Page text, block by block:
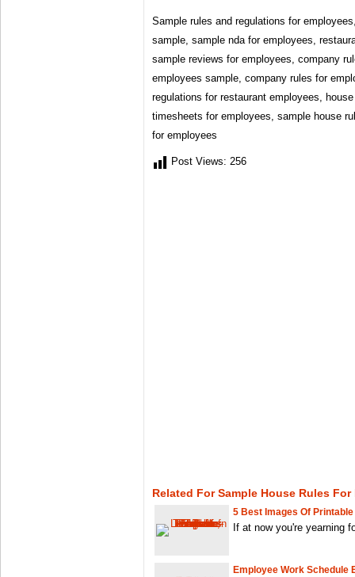
Sample rules and regulations for
sample, sample nda for employees,
sample reviews for employees, company
employees sample, company rules for
regulations for restaurant employees,
timesheets for employees, sample house
for employees
Post Views: 256
Related For Sample House Rules For
5 Best Images Of
If at now you're yearning
Employee Work Schedule